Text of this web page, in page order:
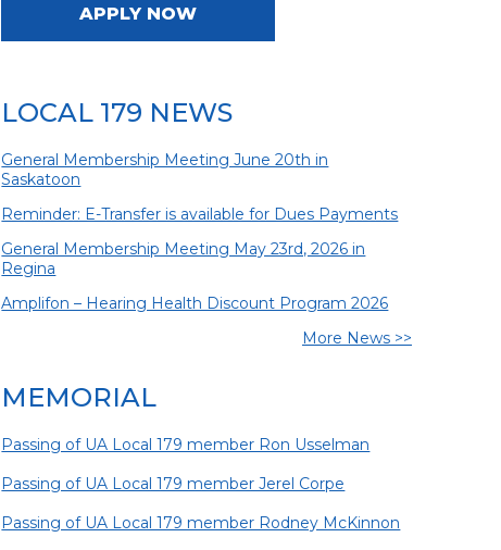
APPLY NOW
LOCAL 179 NEWS
General Membership Meeting June 20th in
Saskatoon
Reminder: E-Transfer is available for Dues Payments
General Membership Meeting May 23rd, 2026 in
Regina
Amplifon – Hearing Health Discount Program 2026
More News >>
MEMORIAL
Passing of UA Local 179 member Ron Usselman
Passing of UA Local 179 member Jerel Corpe
Passing of UA Local 179 member Rodney McKinnon